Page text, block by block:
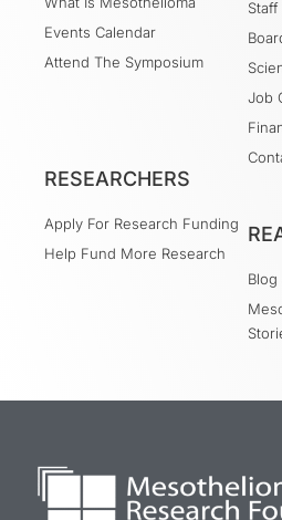
Events Calendar
Attend The Symposium
Staff
Job
RESEARCHERS
Apply For Research Funding
Help Fund More Research